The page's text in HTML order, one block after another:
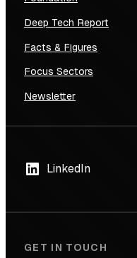
Deep Tech Report
Facts & Figures
Focus Sectors
Newsletter
LinkedIn
GET IN TOUCH